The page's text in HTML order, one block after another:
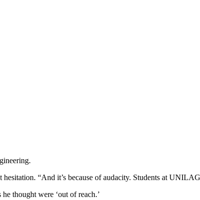
“And it’s because of audacity. Students at
thought were ‘out of reach.’